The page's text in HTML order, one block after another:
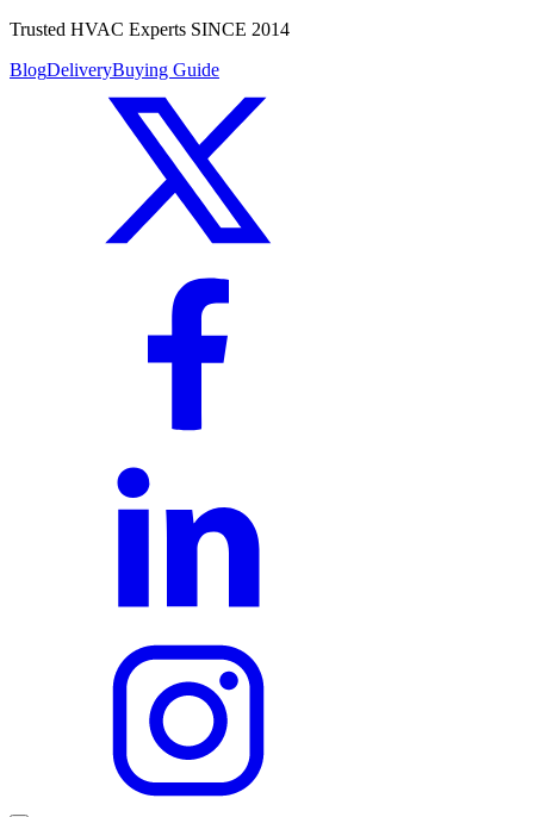
Trusted HVAC Experts SINCE 2014
BlogDeliveryBuying Guide